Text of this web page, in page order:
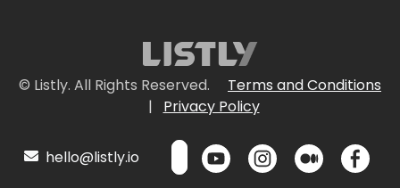
© Listly. All Rights Reserved.
Terms and Conditions
|
Privacy Policy
hello@listly.io